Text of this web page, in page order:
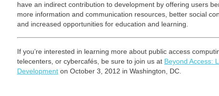
have an indirect contribution to development by offering users
more information and communication resources, better social
and increased opportunities for education and learning.
If you’re interested in learning more about public access
telecenters, or cybercafés, be sure to join us at Beyond Access:
Development on October 3, 2012 in Washington, DC.